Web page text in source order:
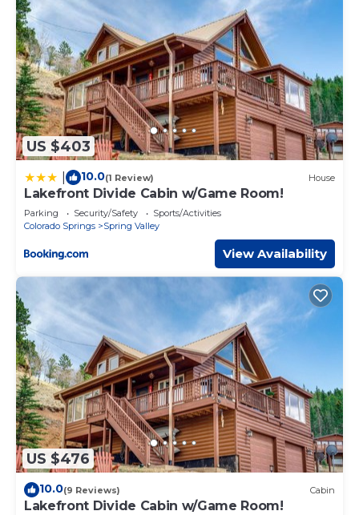
US $403
10.0(1 Review) House
Lakefront Divide Cabin w/Game Room!
Parking Security/Safety
Sports/Activities
Colorado Springs
Spring Valley
View Availability
US $476
10.0(9 Reviews) Cabin
Lakefront Divide Cabin w/Game Room!